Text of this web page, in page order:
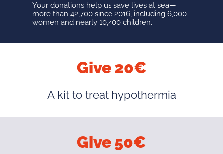
Your donations help us save lives at sea—
more than 42,700 since 2016, including 6,000
women and nearly 10,400 children.
Give 20€
A kit to treat hypothermia
Give 50€